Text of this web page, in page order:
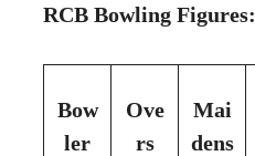
RCB Bowling Figures:
Bow
ler
Ove
rs
Mai
dens